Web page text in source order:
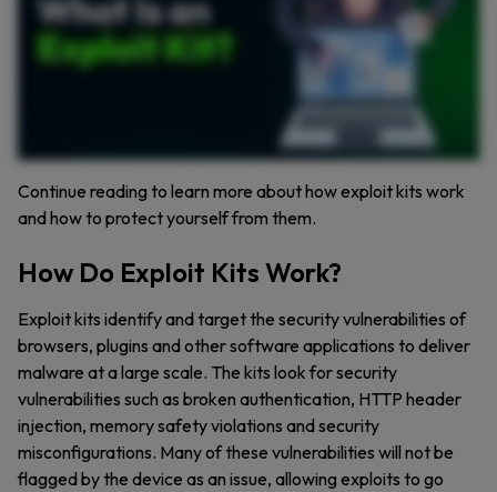
Continue reading to learn more about how exploit kits work
and how to protect yourself from them.
How Do Exploit Kits Work?
Exploit kits identify and target the security vulnerabilities of
browsers, plugins and other software applications to deliver
malware at a large scale. The kits look for security
vulnerabilities such as broken authentication, HTTP header
injection, memory safety violations and security
misconfigurations. Many of these vulnerabilities will not be
flagged by the device as an issue, allowing exploits to go